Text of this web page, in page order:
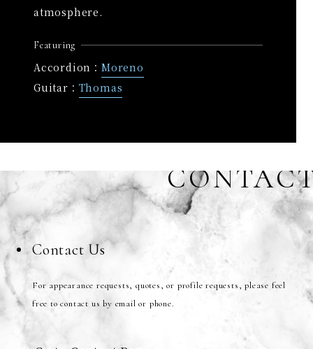
atmosphere.
Featuring
Accordion： Moreno
Guitar： Thomas
Contact Us
For appearance requests, quotes, or profile requests, please feel
free to contact us by email or phone.